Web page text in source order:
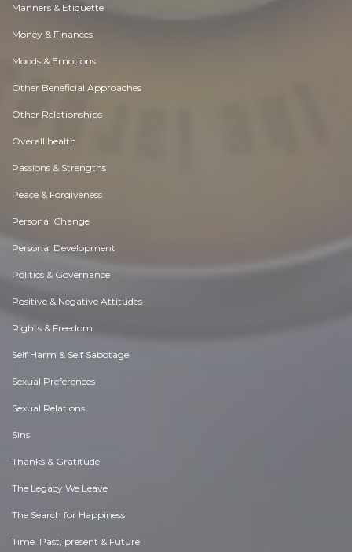
Manners & Etiquette
Money & Finances
Moods & Emotions
Other Beneficial Approaches
Other Relationships
Overall health
Passions & Strengths
Peace & Forgiveness
Personal Change
Personal Development
Politics & Governance
Positive & Negative Attitudes
Rights & Freedom
Self Harm & Self Sabotage
Sexual Preferences
Sexual Relations
Sins
Thanks & Gratitude
The Legacy We Leave
The Search for Happiness
Time. Past, present & Future